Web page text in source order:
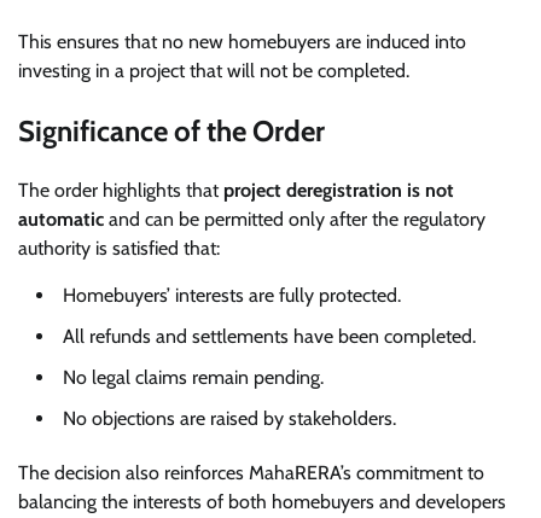
This ensures that no new homebuyers are induced into
investing in a project that will not be completed.
Significance of the Order
The order highlights that project deregistration is not
automatic and can be permitted only after the regulatory
authority is satisfied that:
Homebuyers’ interests are fully protected.
All refunds and settlements have been completed.
No legal claims remain pending.
No objections are raised by stakeholders.
The decision also reinforces MahaRERA’s commitment to
balancing the interests of both homebuyers and developers